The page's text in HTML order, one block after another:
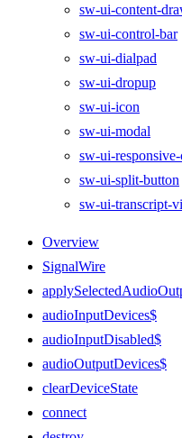
sw-ui-content-
sw-ui-control-bar
sw-ui-dialpad
sw-ui-dropup
sw-ui-icon
sw-ui-modal
sw-ui-
sw-ui-split-button
sw-ui-transcript-
Overview
SignalWire
audioInputDevices$
audioInputDisabled$
audioOutputDevices$
clearDeviceState
connect